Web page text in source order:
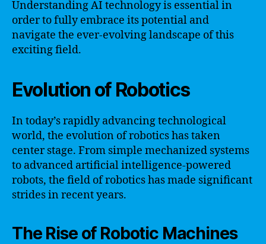
Understanding AI technology is essential in
order to fully embrace its potential and
navigate the ever-evolving landscape of this
exciting field.
Evolution of Robotics
In today’s rapidly advancing technological
world, the evolution of robotics has taken
center stage. From simple mechanized systems
to advanced artificial intelligence-powered
robots, the field of robotics has made significant
strides in recent years.
The Rise of Robotic Machines